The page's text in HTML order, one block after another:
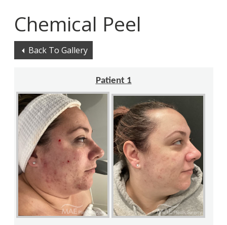
Chemical Peel
Back To Gallery
Patient 1